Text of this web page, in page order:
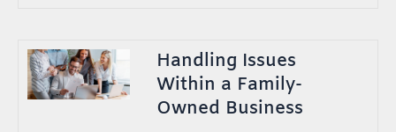
Handling Issues
Within a Family-
Owned Business